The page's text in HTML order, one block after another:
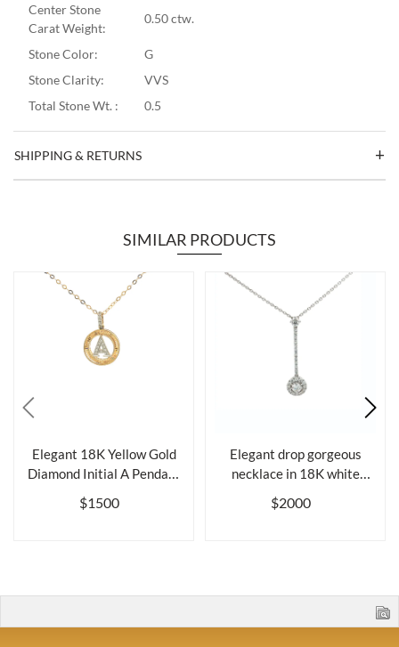
Center Stone
Carat Weight:
0.50 ctw.
Stone Color:
G
Stone Clarity:
VVS
Total Stone Wt. :
0.5
SHIPPING & RETURNS
SIMILAR PRODUCTS
Elegant 18K Yellow Gold
Diamond Initial A Pendant
Neckl...
$1500
Elegant drop gorgeous
necklace in 18K white
gold and di...
$2000